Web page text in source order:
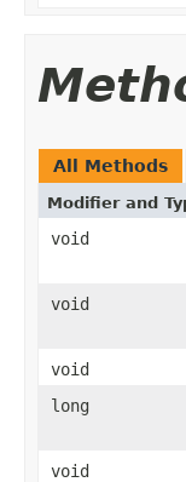
All Methods
Modifier and
void
void
void
long
void